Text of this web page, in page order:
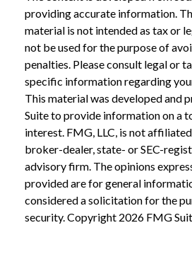
providing accurate information.
material is not intended as tax or
not be used for the purpose of
penalties. Please consult legal or
specific information regarding
This material was developed and
Suite to provide information on a
interest. FMG, LLC, is not
broker-dealer, state- or SEC-
advisory firm. The opinions
provided are for general
considered a solicitation for the
security. Copyright 2026 FMG